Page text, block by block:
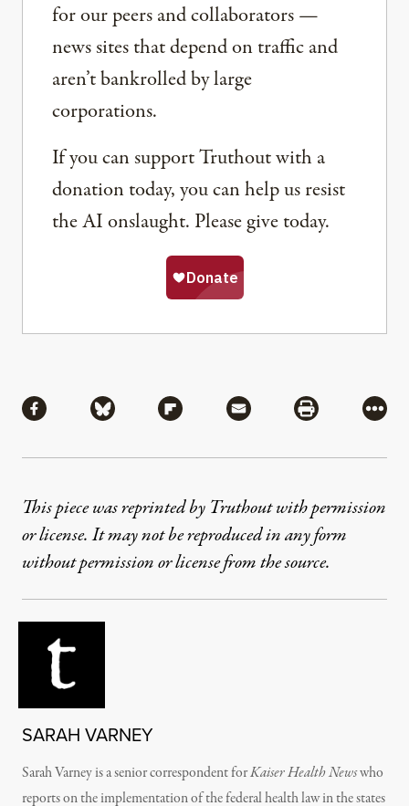
for our peers and collaborators —
news sites that depend on traffic and
aren’t bankrolled by large
corporations.
If you can support Truthout with a
donation today, you can help us resist
the AI onslaught. Please give today.
Share via Facebook
Share via BlueskyShare via Flipboard
Share via MailShare via
More
This piece was reprinted by Truthout with permission
or license. It may not be reproduced in any form
without permission or license from the source.
SARAH VARNEY
Sarah Varney is a senior correspondent forKaiser Health Newswho
reports on the implementation of the federal health law in the states